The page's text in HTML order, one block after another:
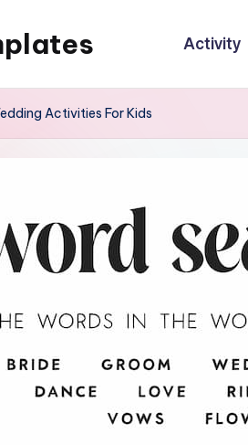
Activity
Activities For Kids